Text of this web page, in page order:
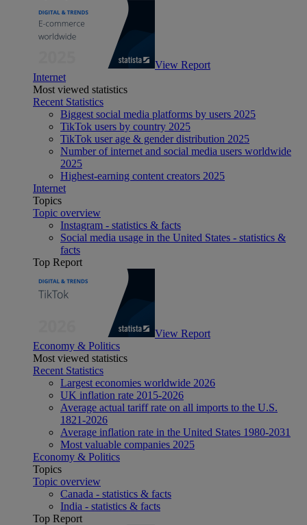
View Report
Internet
Most viewed statistics
Recent Statistics
Biggest social media platforms by users 2025
TikTok users by country 2025
TikTok user age & gender distribution 2025
Number of internet and social media users worldwide
2025
Highest-earning content creators 2025
Internet
Topics
Topic overview
Instagram - statistics & facts
Social media usage in the United States - statistics &
facts
Top Report
View Report
Economy & Politics
Most viewed statistics
Recent Statistics
Largest economies worldwide 2026
UK inflation rate 2015-2026
Average actual tariff rate on all imports to the U.S.
1821-2026
Average inflation rate in the United States 1980-2031
Most valuable companies 2025
Economy & Politics
Topics
Topic overview
Canada - statistics & facts
India - statistics & facts
Top Report